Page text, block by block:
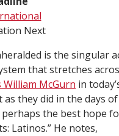
Next
is the singular
that stretches
McGurn in
as they did in the days
the best hope
Latinos.” He notes,